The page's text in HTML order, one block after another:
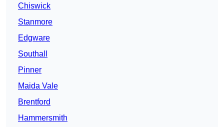
Chiswick
Stanmore
Edgware
Southall
Pinner
Maida Vale
Brentford
Hammersmith